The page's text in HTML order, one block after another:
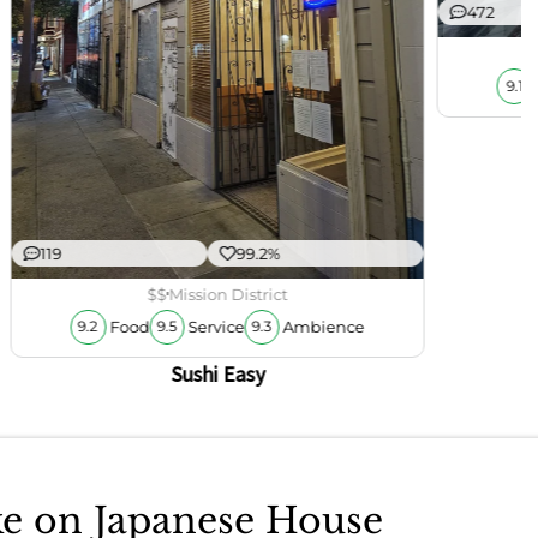
119 99.2%
$$Mission District
9.2 Food 9.5 Service 9.3 Ambience
Sushi Easy
472
9.1
on Japanese House